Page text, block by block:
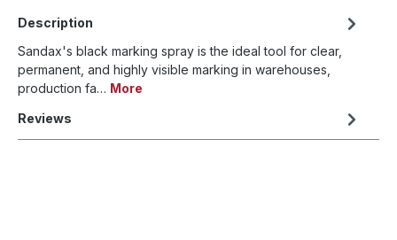
Description
Sandax's black marking spray is the ideal tool for clear,
permanent, and highly visible marking in warehouses,
production fa… More
Reviews